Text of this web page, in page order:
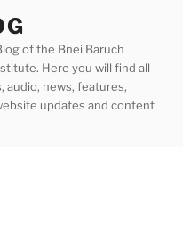
of the Bnei Baruch
Here you will find all
audio, news, features,
updates and content